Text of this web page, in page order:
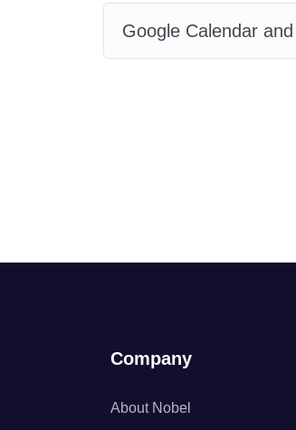
Google Calendar
Company
About Nobel